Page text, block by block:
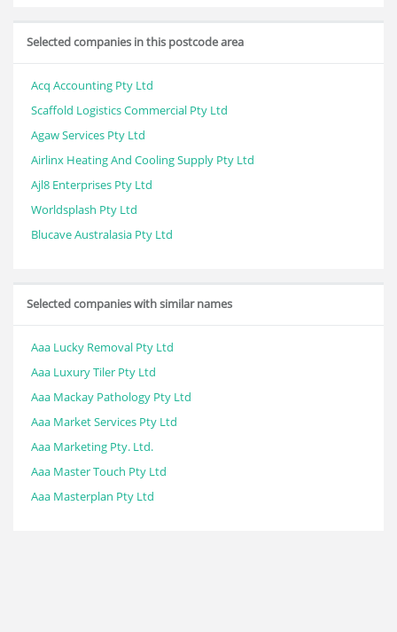
Selected companies in this postcode area
Acq Accounting Pty Ltd
Scaffold Logistics Commercial Pty Ltd
Agaw Services Pty Ltd
Airlinx Heating And Cooling Supply Pty Ltd
Ajl8 Enterprises Pty Ltd
Worldsplash Pty Ltd
Blucave Australasia Pty Ltd
Selected companies with similar names
Aaa Lucky Removal Pty Ltd
Aaa Luxury Tiler Pty Ltd
Aaa Mackay Pathology Pty Ltd
Aaa Market Services Pty Ltd
Aaa Marketing Pty. Ltd.
Aaa Master Touch Pty Ltd
Aaa Masterplan Pty Ltd